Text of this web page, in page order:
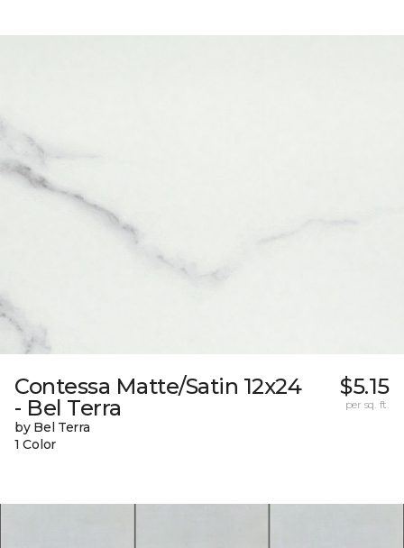
Contessa Matte/Satin 12x24
- Bel Terra
by Bel Terra
1 Color
$5.15
per sq. ft.